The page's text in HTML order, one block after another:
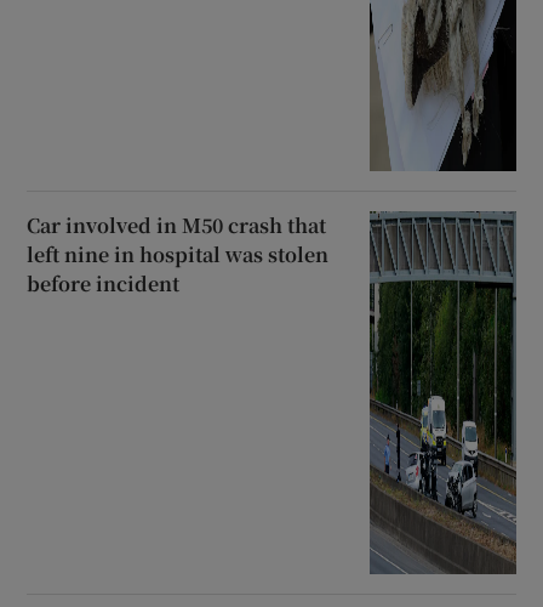
Car involved in M50 crash that
left nine in hospital was stolen
before incident